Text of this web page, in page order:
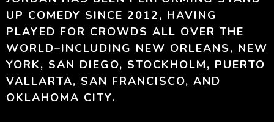
UP COMEDY SINCE 2012, HAVING
PLAYED FOR CROWDS ALL OVER THE
WORLD–INCLUDING NEW ORLEANS, NEW
YORK, SAN DIEGO, STOCKHOLM, PUERTO
VALLARTA, SAN FRANCISCO, AND
OKLAHOMA CITY.